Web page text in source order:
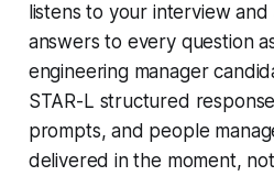
listens to your interview
answers to every question
engineering manager
STAR-L structured
prompts, and people
delivered in the moment,